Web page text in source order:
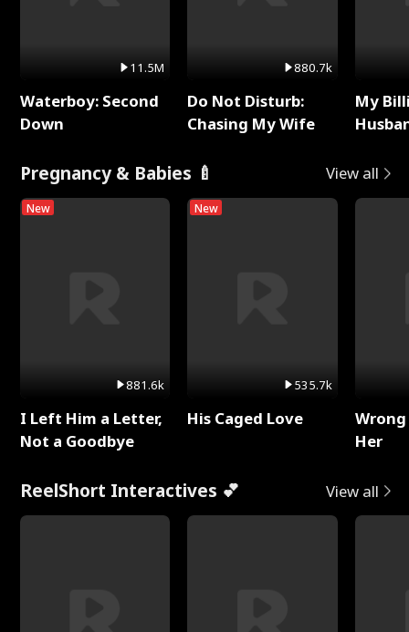
11.5M
Waterboy: Second
Down
880.7k
Do Not Disturb:
Chasing My Wife
My
Pregnancy & Babies 🍼 View all
New
881.6k
I Left Him a Letter,
Not a Goodbye
New
535.7k
His Caged Love
Her
ReelShort Interactives 💕 View all